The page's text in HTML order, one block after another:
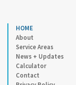
HOME
About
Service Areas
News + Updates
Calculator
Contact